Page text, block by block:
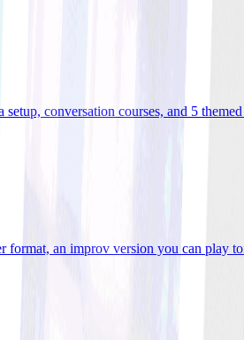
conversation courses, and 5
an improv version you can play